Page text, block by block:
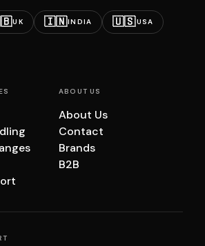
UK 🇮🇳INDIA 🇺🇸USA
ABOUT US
About Us
Contact
Brands
B2B